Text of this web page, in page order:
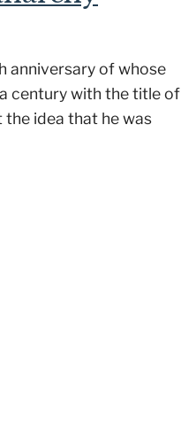
anniversary of whose
century with the title of
the idea that he was